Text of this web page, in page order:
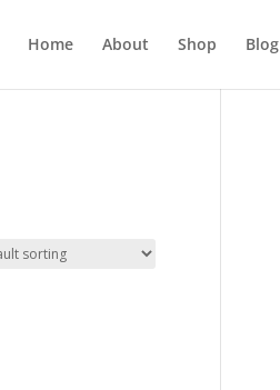
Home About Shop Blog